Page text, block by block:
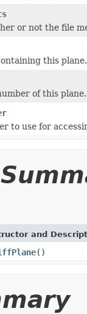
or not the file
this plane.
of this plane.
to use for
and
()